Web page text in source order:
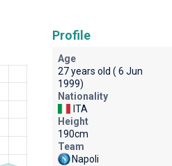
Profile
Age
27 years old ( 6 Jun
1999)
Nationality
ITA
Height
190cm
Team
Napoli